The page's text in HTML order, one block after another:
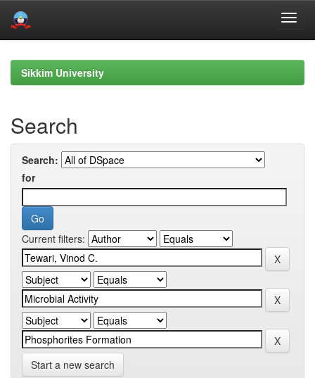
navigationSikkim University
Search
Search:
for
Current filters:
Start a new search